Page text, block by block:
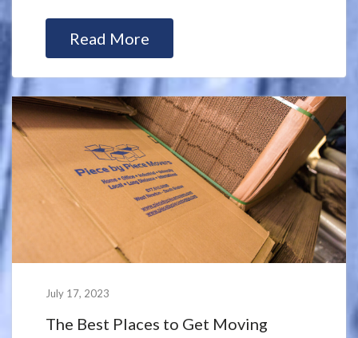
Read More
July 17, 2023
The Best Places to Get Moving